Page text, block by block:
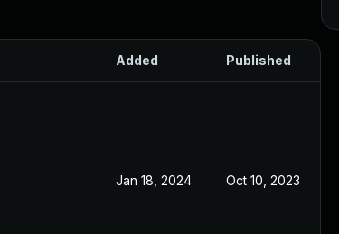
Added Published
Jan 18, 2024 Oct 10, 2023